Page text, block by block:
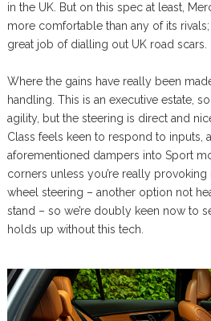
in the UK. But on this spec at least,
more comfortable than any of its
great job of dialling out UK road scars.
Where the gains have really been
handling. This is an executive estate,
agility, but the steering is direct and
Class feels keen to respond to inputs,
aforementioned dampers into Sport
corners unless you’re really provoking
wheel steering – another option not
stand – so we’re doubly keen now to
holds up without this tech.